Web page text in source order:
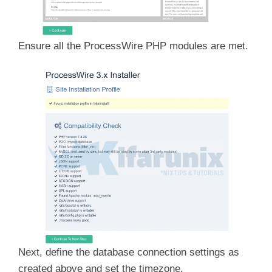
Ensure all the ProcessWire PHP modules are met.
Next, define the database connection settings as
created above and set the timezone.